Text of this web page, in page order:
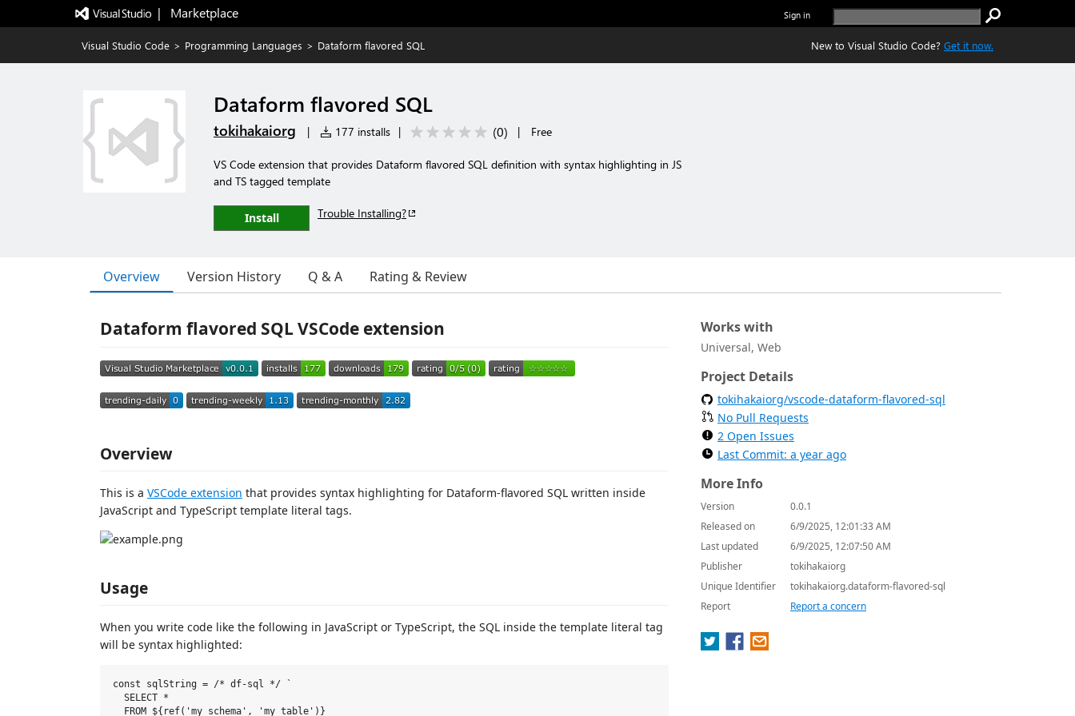
|   Marketplace Sign in
Visual Studio Code > Programming Languages > Dataform flavored SQL New to Visual Studio Code? Get it now.
Dataform flavored SQL
tokihakaiorg | 177 installs | (0) | Free
VS Code extension that provides Dataform flavored SQL definition with syntax highlighting in JS
and TS tagged template
Install Trouble Installing?
Overview Version History Q & A Rating & Review
Dataform flavored SQL VSCode extension
Overview
This is a VSCode extension that provides syntax highlighting for Dataform-flavored SQL written inside
JavaScript and TypeScript template literal tags.
Usage
When you write code like the following in JavaScript or TypeScript, the SQL inside the template literal tag
will be syntax highlighted:
const sqlString = /* df-sql */ `
  SELECT *
  FROM ${ref('my_schema', 'my_table')}
Works with
Universal, Web
Project Details
tokihakaiorg/vscode-dataform-flavored-sql
No Pull Requests
2 Open Issues
Last Commit: a year ago
More Info
Version
0.0.1
Released on
6/9/2025, 12:01:33 AM
Last updated
6/9/2025, 12:07:50 AM
Publisher
tokihakaiorg
Unique Identifier
tokihakaiorg.dataform-flavored-sql
Report
Report a concern